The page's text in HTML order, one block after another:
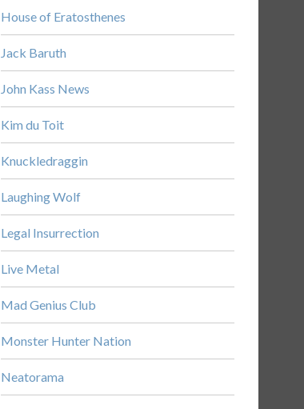
House of Eratosthenes
Jack Baruth
John Kass News
Kim du Toit
Knuckledraggin
Laughing Wolf
Legal Insurrection
Live Metal
Mad Genius Club
Monster Hunter Nation
Neatorama